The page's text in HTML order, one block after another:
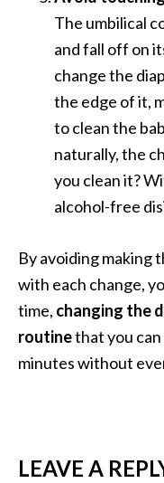
The umbilical
and fall off on
change the
the edge of it,
to clean the
naturally, the
you clean it?
alcohol-free
By avoiding making
with each change,
time, changing the
routinethat you
minutes without
LEAVE A